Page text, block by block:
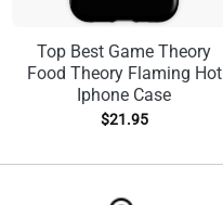
Top Best Game Theory
Food Theory Flaming Hot
Iphone Case
$21.95